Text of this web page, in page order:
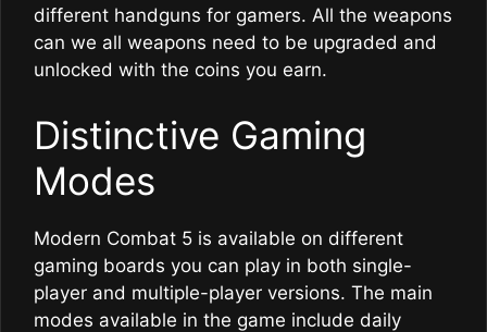
different handguns for gamers. All the weapons
can we all weapons need to be upgraded and
unlocked with the coins you earn.
Distinctive Gaming
Modes
Modern Combat 5 is available on different
gaming boards you can play in both single-
player and multiple-player versions. The main
modes available in the game include daily